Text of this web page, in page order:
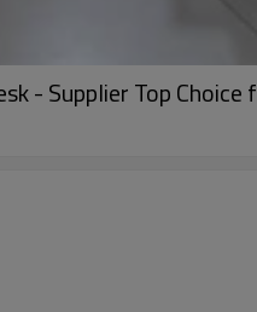
- Supplier Top